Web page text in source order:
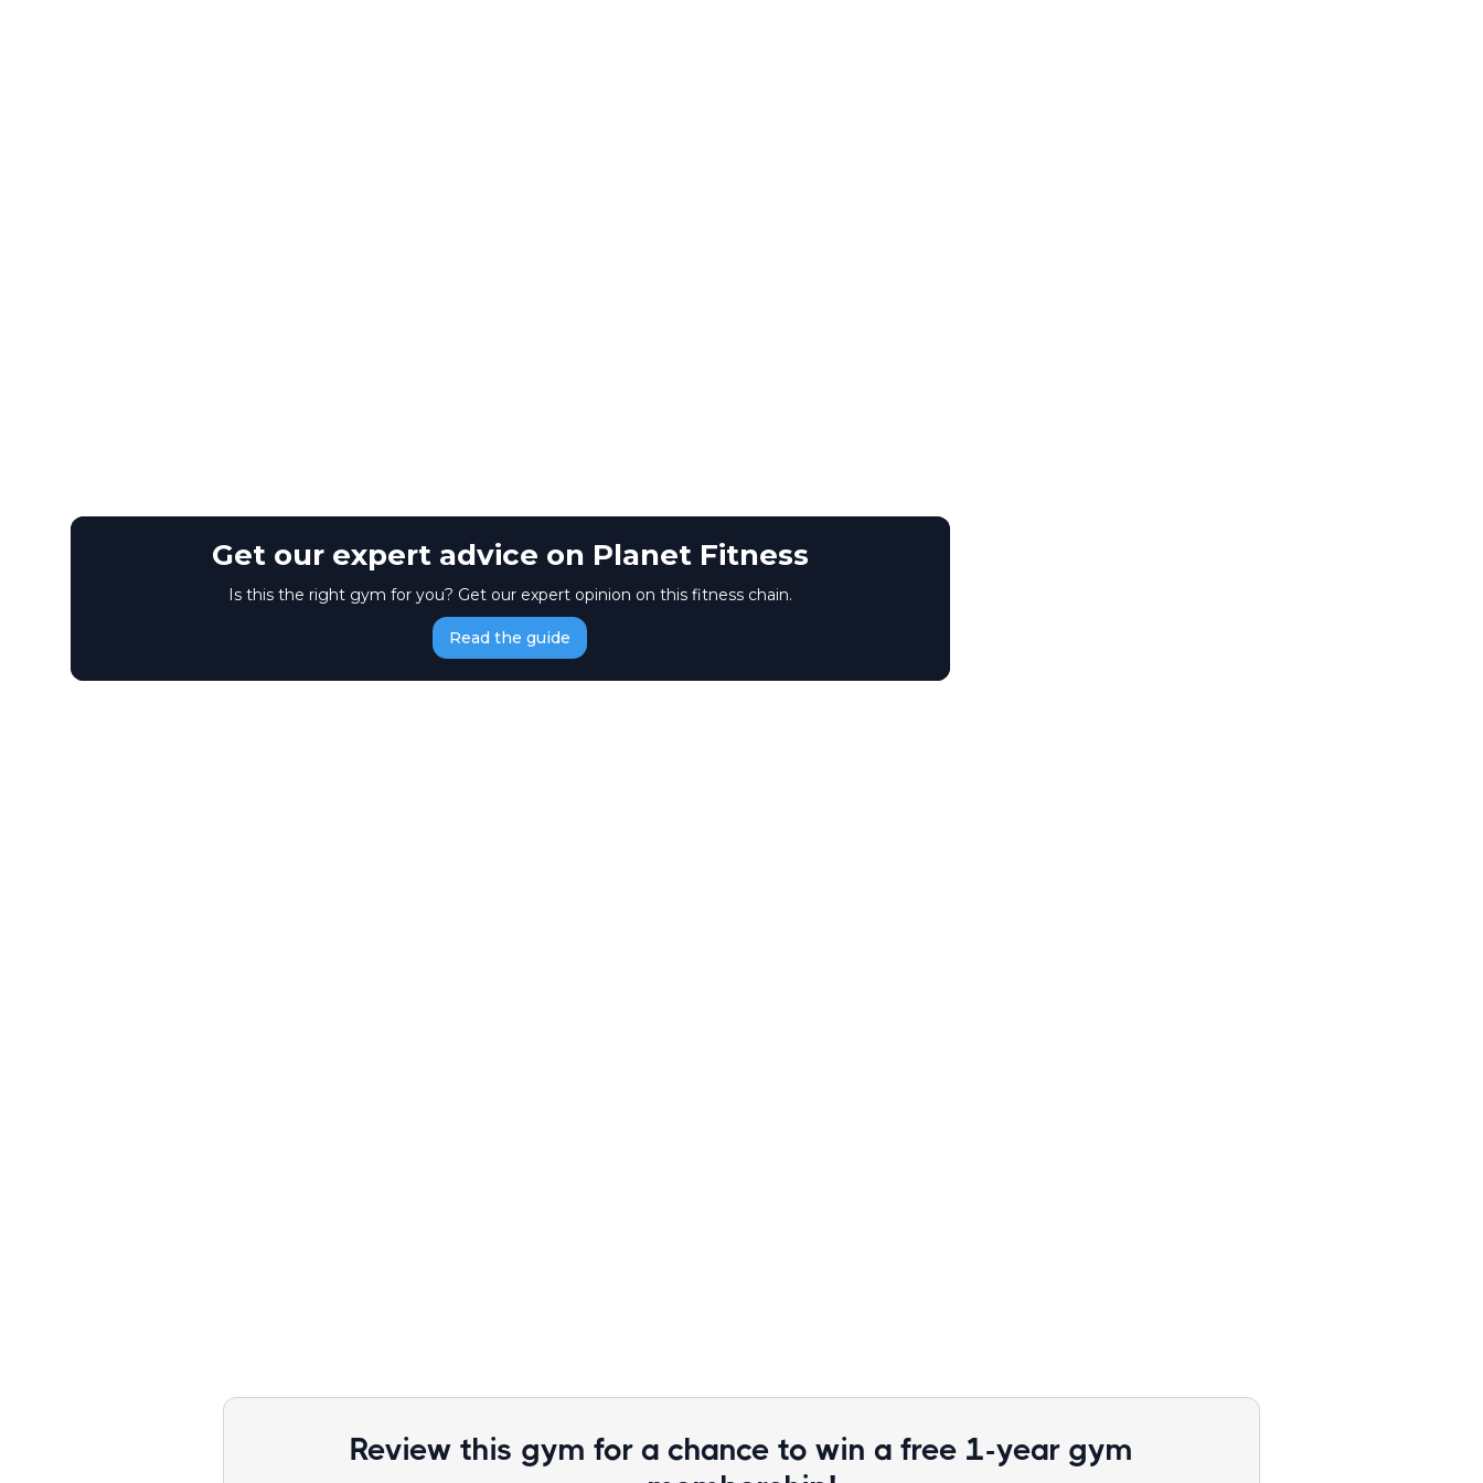
Get our expert advice on Planet Fitness
Is this the right gym for you? Get our expert opinion on this fitness chain.
Read the guide
Review this gym for a chance to win a free 1-year gym